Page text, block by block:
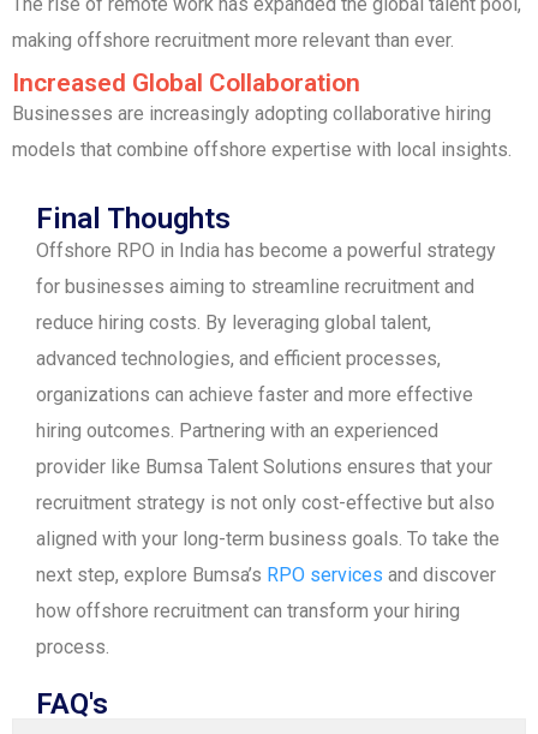
making offshore recruitment more relevant than ever.
Increased Global Collaboration
Businesses are increasingly adopting collaborative hiring
models that combine offshore expertise with local insights.
Final Thoughts
Offshore RPO in India has become a powerful strategy
for businesses aiming to streamline recruitment and
reduce hiring costs. By leveraging global talent,
advanced technologies, and efficient processes,
organizations can achieve faster and more effective
hiring outcomes. Partnering with an experienced
provider like Bumsa Talent Solutions ensures that your
recruitment strategy is not only cost-effective but also
aligned with your long-term business goals. To take the
next step, explore Bumsa’s RPO services and discover
how offshore recruitment can transform your hiring
process.
FAQ's